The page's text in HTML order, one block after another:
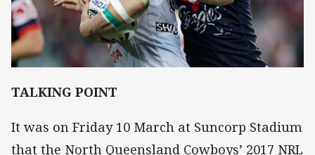
TALKING POINT
It was on Friday 10 March at Suncorp Stadium
that the North Queensland Cowboys’ 2017 NRL